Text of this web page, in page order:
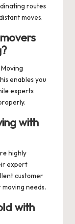
routes
moves.
enables you
experts
with
highly
expert
customer
needs.
with